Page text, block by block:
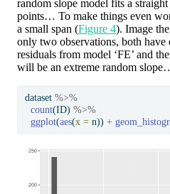
random slope model fits a
points… To make things even
a small span (Figure 4). Image
only two observations, both have
residuals from model ‘FE’ and
will be an extreme random
dataset %>%
count(ID) %>%
ggplot(aes(x = n)) +